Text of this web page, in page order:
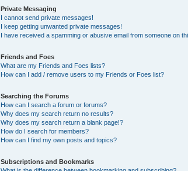
Private Messaging
I cannot send private messages!
I keep getting unwanted private messages!
I have received a spamming or abusive email from someone on
Friends and Foes
What are my Friends and Foes lists?
How can I add / remove users to my Friends or Foes list?
Searching the Forums
How can I search a forum or forums?
Why does my search return no results?
Why does my search return a blank page!?
How do I search for members?
How can I find my own posts and topics?
Subscriptions and Bookmarks